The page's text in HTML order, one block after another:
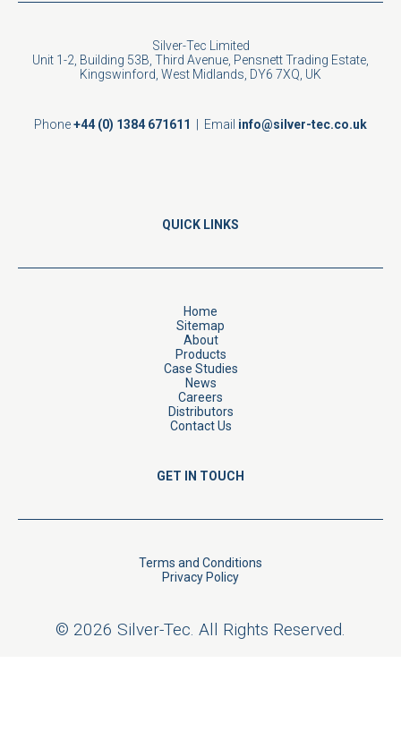
Silver-Tec Limited
Unit 1-2, Building 53B, Third Avenue, Pensnett Trading Estate,
Kingswinford, West Midlands, DY6 7XQ, UK
Phone+44 (0) 1384 671611 | Email info@silver-tec.co.uk
QUICK LINKS
Home
Sitemap
About
Products
Case Studies
News
Careers
Distributors
Contact Us
GET IN TOUCH
Terms and Conditions
Privacy Policy
© 2026 Silver-Tec. All Rights Reserved.